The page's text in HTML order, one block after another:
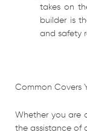
takes on
builder is
and safety
Common Covers
Whether you are
the assistance of